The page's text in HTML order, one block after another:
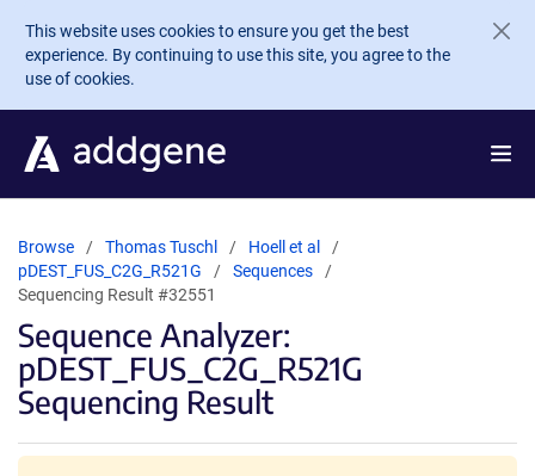
Skip to main content
This website uses cookies to ensure you get the best
experience. By continuing to use this site, you agree to the
use of cookies.
Browse Thomas Tuschl
Hoell et al
pDEST_FUS_C2G_R521G
Sequences
Sequencing Result #32551
Sequence Analyzer:
pDEST_FUS_C2G_R521G
Sequencing Result